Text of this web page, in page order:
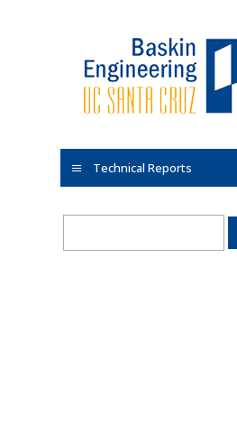
Technical Reports